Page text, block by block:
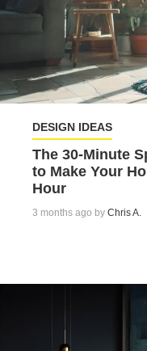
DESIGN IDEAS
The 30-Minute
to Make Your
Hour
3 months ago by Chris A.